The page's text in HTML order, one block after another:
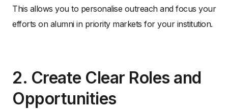
This allows you to personalise outreach and focus your
efforts on alumni in priority markets for your institution.
2. Create Clear Roles and
Opportunities